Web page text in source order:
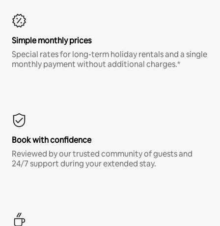
Simple monthly prices
Special rates for long-term holiday rentals and a single
monthly payment without additional charges.*
Book with confidence
Reviewed by our trusted community of guests and
24/7 support during your extended stay.